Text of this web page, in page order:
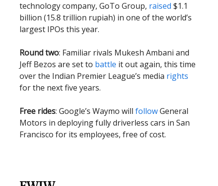
technology company, GoTo Group, raised $1.1
billion (15.8 trillion rupiah) in one of the world’s
largest IPOs this year.
Round two: Familiar rivals Mukesh Ambani and
Jeff Bezos are set to battle it out again, this time
over the Indian Premier League’s media rights
for the next five years.
Free rides: Google’s Waymo will followGeneral
Motors in deploying fully driverless cars in San
Francisco for its employees, free of cost.